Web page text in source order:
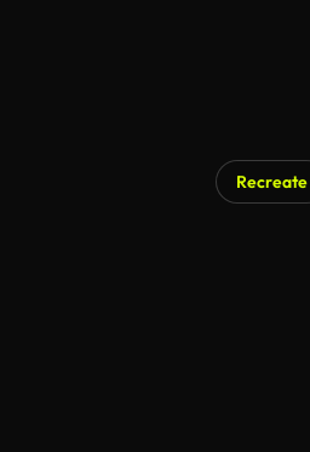
Recreate